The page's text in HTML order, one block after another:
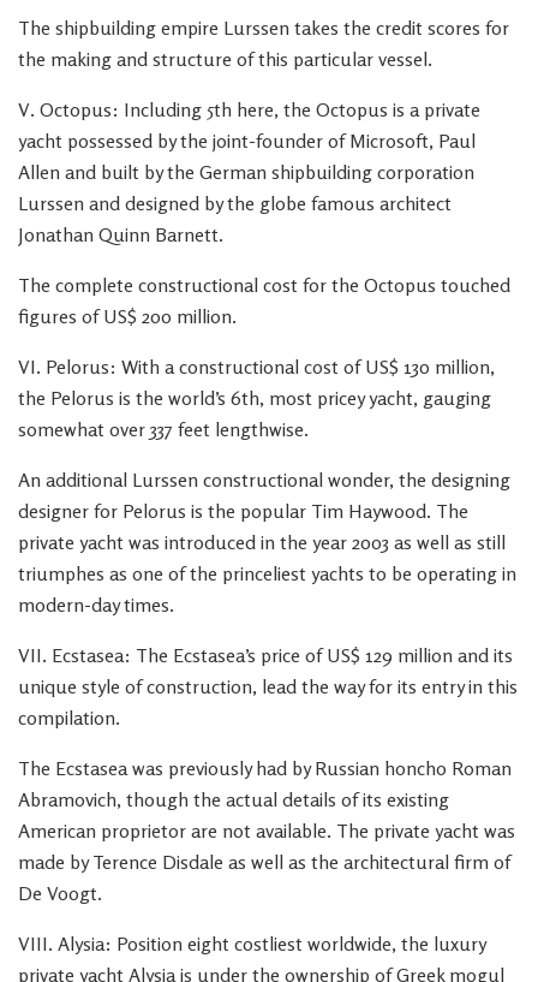
The shipbuilding empire Lurssen takes the credit scores for
the making and structure of this particular vessel.
V. Octopus: Including 5th here, the Octopus is a private
yacht possessed by the joint-founder of Microsoft, Paul
Allen and built by the German shipbuilding corporation
Lurssen and designed by the globe famous architect
Jonathan Quinn Barnett.
The complete constructional cost for the Octopus touched
figures of US$ 200 million.
VI. Pelorus: With a constructional cost of US$ 130 million,
the Pelorus is the world’s 6th, most pricey yacht, gauging
somewhat over 337 feet lengthwise.
An additional Lurssen constructional wonder, the designing
designer for Pelorus is the popular Tim Haywood. The
private yacht was introduced in the year 2003 as well as still
triumphes as one of the princeliest yachts to be operating in
modern-day times.
VII. Ecstasea: The Ecstasea’s price of US$ 129 million and its
unique style of construction, lead the way for its entry in this
compilation.
The Ecstasea was previously had by Russian honcho Roman
Abramovich, though the actual details of its existing
American proprietor are not available. The private yacht was
made by Terence Disdale as well as the architectural firm of
De Voogt.
VIII. Alysia: Position eight costliest worldwide, the luxury
private yacht Alysia is under the ownership of Greek mogul